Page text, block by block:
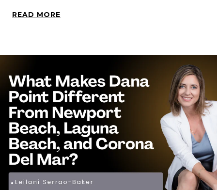
READ MORE